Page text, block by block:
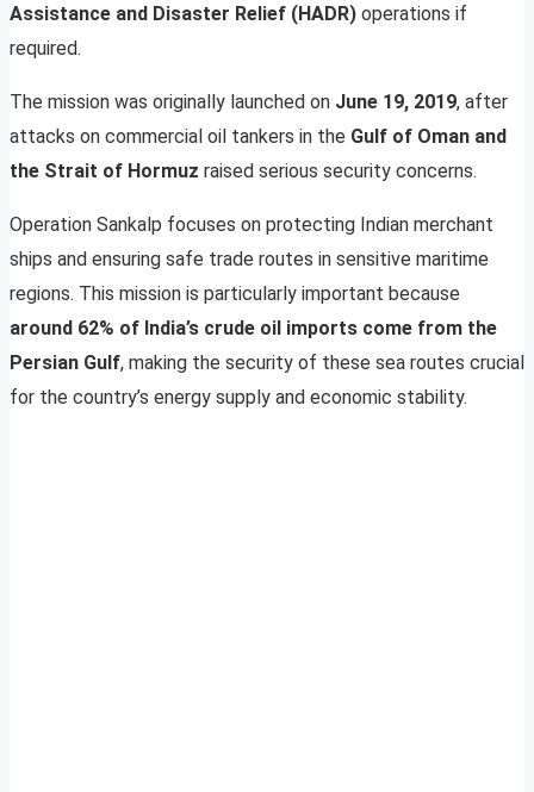
Assistance and Disaster Relief (HADR) operations if
required.
The mission was originally launched on June 19, 2019, after
attacks on commercial oil tankers in the Gulf of Oman and
the Strait of Hormuz raised serious security concerns.
Operation Sankalp focuses on protecting Indian merchant
ships and ensuring safe trade routes in sensitive maritime
regions. This mission is particularly important because
around 62% of India’s crude oil imports come from the
Persian Gulf, making the security of these sea routes crucial
for the country’s energy supply and economic stability.